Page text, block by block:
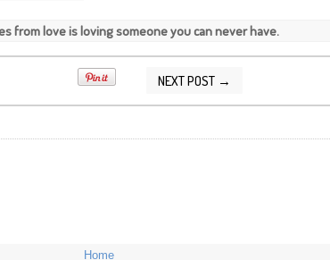
from love is loving someone you can never have.
NEXT POST →
2013 04:26:00 PM
Home